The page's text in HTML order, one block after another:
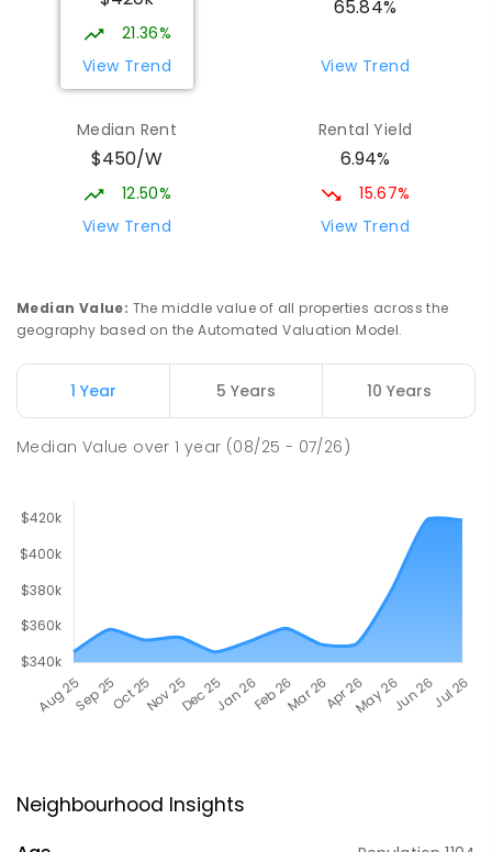
21.36%
View Trend
65.84%
View Trend
Median Rent
$450/W
12.50%
View Trend
Rental Yield
6.94%
15.67%
View Trend
Median Value: The middle value of all properties across the
geography based on the Automated Valuation Model.
1 Year 5 Years 10 Years
Median Value over1 year (08/25 - 07/26)
Neighbourhood Insights